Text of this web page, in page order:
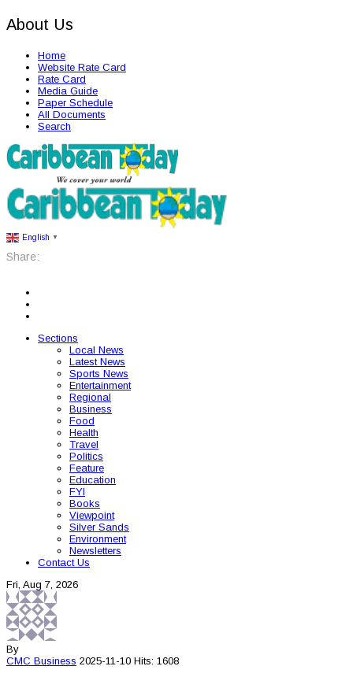
About Us
Home
Website Rate Card
Rate Card
Media Guide
Paper Schedule
All Documents
Search
English ▼
Share:
Sections
Local News
Latest News
Sports News
Entertainment
Regional
Business
Food
Health
Travel
Politics
Feature
Education
FYI
Books
Viewpoint
Silver Sands
Environment
Newsletters
Contact Us
Fri, Aug 7, 2026
By
CMC Business 2025-11-10 Hits: 1608